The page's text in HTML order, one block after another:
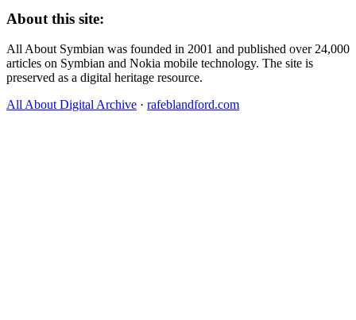
About this site:
All About Symbian was founded in 2001 and published over 24,000
articles on Symbian and Nokia mobile technology. The site is
preserved as a digital heritage resource.
All About Digital Archive · rafeblandford.com